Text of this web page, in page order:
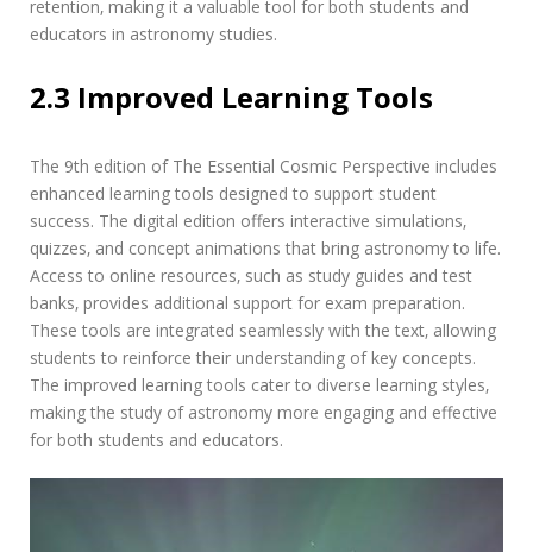
retention‚ making it a valuable tool for both students and
educators in astronomy studies.
2.3 Improved Learning Tools
The 9th edition of The Essential Cosmic Perspective includes
enhanced learning tools designed to support student
success. The digital edition offers interactive simulations‚
quizzes‚ and concept animations that bring astronomy to life.
Access to online resources‚ such as study guides and test
banks‚ provides additional support for exam preparation.
These tools are integrated seamlessly with the text‚ allowing
students to reinforce their understanding of key concepts.
The improved learning tools cater to diverse learning styles‚
making the study of astronomy more engaging and effective
for both students and educators.